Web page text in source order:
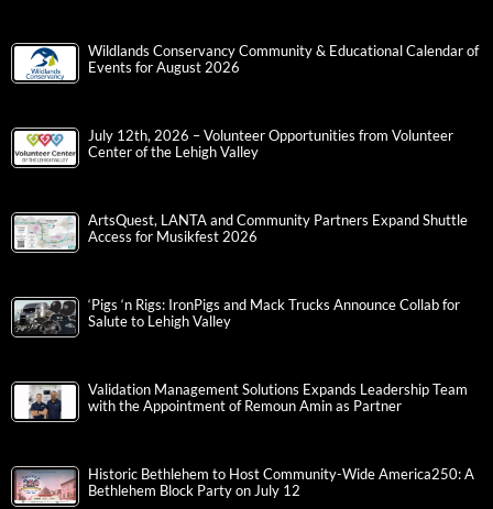
Wildlands Conservancy Community & Educational Calendar of
Events for August 2026
July 12th, 2026 – Volunteer Opportunities from Volunteer
Center of the Lehigh Valley
ArtsQuest, LANTA and Community Partners Expand Shuttle
Access for Musikfest 2026
‘Pigs ‘n Rigs: IronPigs and Mack Trucks Announce Collab for
Salute to Lehigh Valley
Validation Management Solutions Expands Leadership Team
with the Appointment of Remoun Amin as Partner
Historic Bethlehem to Host Community-Wide America250: A
Bethlehem Block Party on July 12